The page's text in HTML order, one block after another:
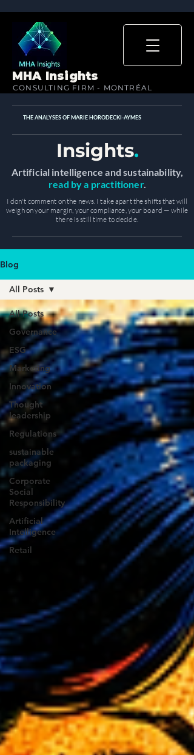
MHA Insights
CONSULTING FIRM - MONTRÉAL
THE ANALYSES OF MARIE HORODECKI-AYMES
Insights.
Artificial intelligence and sustainability,
read by a practitioner.
I don't comment on the news. I take apart the shifts that will
weigh on your margin, your compliance, your board — while
there is still time to decide.
Blog
All Posts
Governance
ESG
Marketing
Innovation
Thought
leadership
Regulations
sustainable
packaging
Corporate
Social
Responsibility
Artificial
Intelligence
Retail
All Posts